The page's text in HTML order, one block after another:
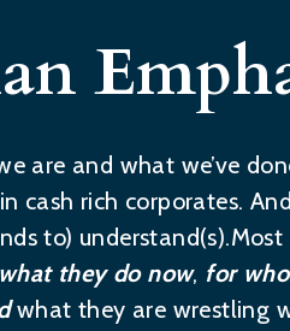
are and what we’ve
cash rich corporates.
to)
what they do now, for
what they are wrestling